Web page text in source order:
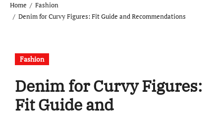
Home
Fashion
Denim for Curvy Figures: Fit Guide and Recommendations
Fashion
Denim for Curvy Figures:
Fit Guide and